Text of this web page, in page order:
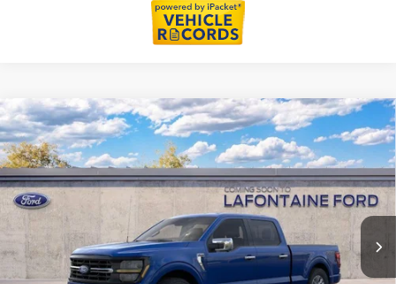
2026Ford F-150XLT In-Transit
LaFontaine Ford Grand Blanc
VIN:1FTFW3L80TKE66631Stock:26Z1282Model:W3L
In Transit Int.
$66,084
EVERYONE PRICE
Less
$69,770
Compare Vehicle